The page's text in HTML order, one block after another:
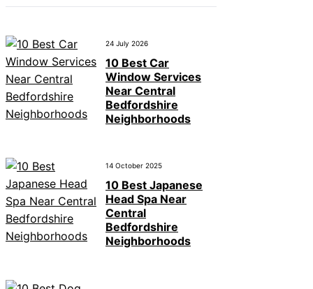
24 July 2026
10 Best Car
Window Services
Near Central
Bedfordshire
Neighborhoods
14 October 2025
10 Best Japanese
Head Spa Near
Central
Bedfordshire
Neighborhoods